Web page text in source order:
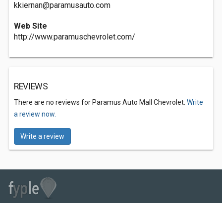
kkiernan@paramusauto.com
Web Site
http://www.paramuschevrolet.com/
REVIEWS
There are no reviews for Paramus Auto Mall Chevrolet. Write
a review now.
Write a review